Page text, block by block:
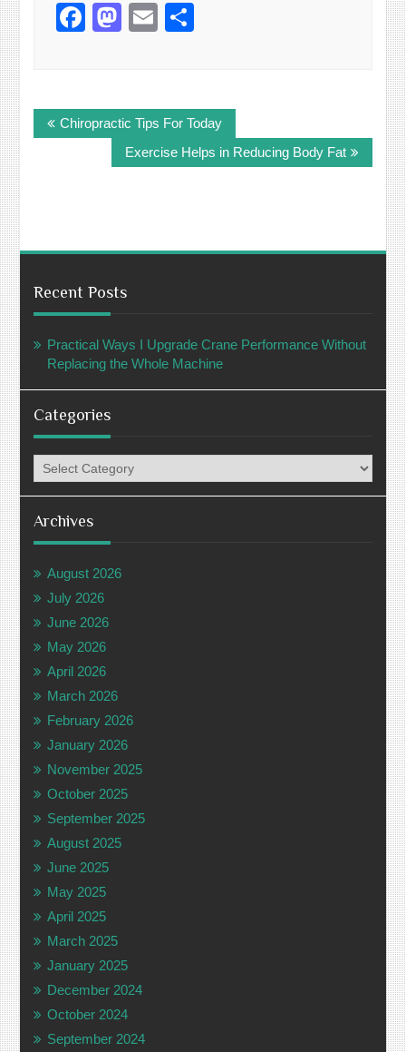
Facebook
Mastodon
Email
navigation
Chiropractic Tips For Today
Exercise Helps in Reducing Body Fat
Recent Posts
Practical Ways I Upgrade Crane Performance Without
Replacing the Whole Machine
Categories
Categories
Archives
August 2026
July 2026
June 2026
May 2026
April 2026
March 2026
February 2026
January 2026
November 2025
October 2025
September 2025
August 2025
June 2025
May 2025
April 2025
March 2025
January 2025
December 2024
October 2024
September 2024